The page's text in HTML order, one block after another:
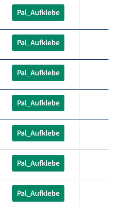
Pal_Aufklebe
Pal_Aufklebe
Pal_Aufklebe
Pal_Aufklebe
Pal_Aufklebe
Pal_Aufklebe
Pal_Aufklebe